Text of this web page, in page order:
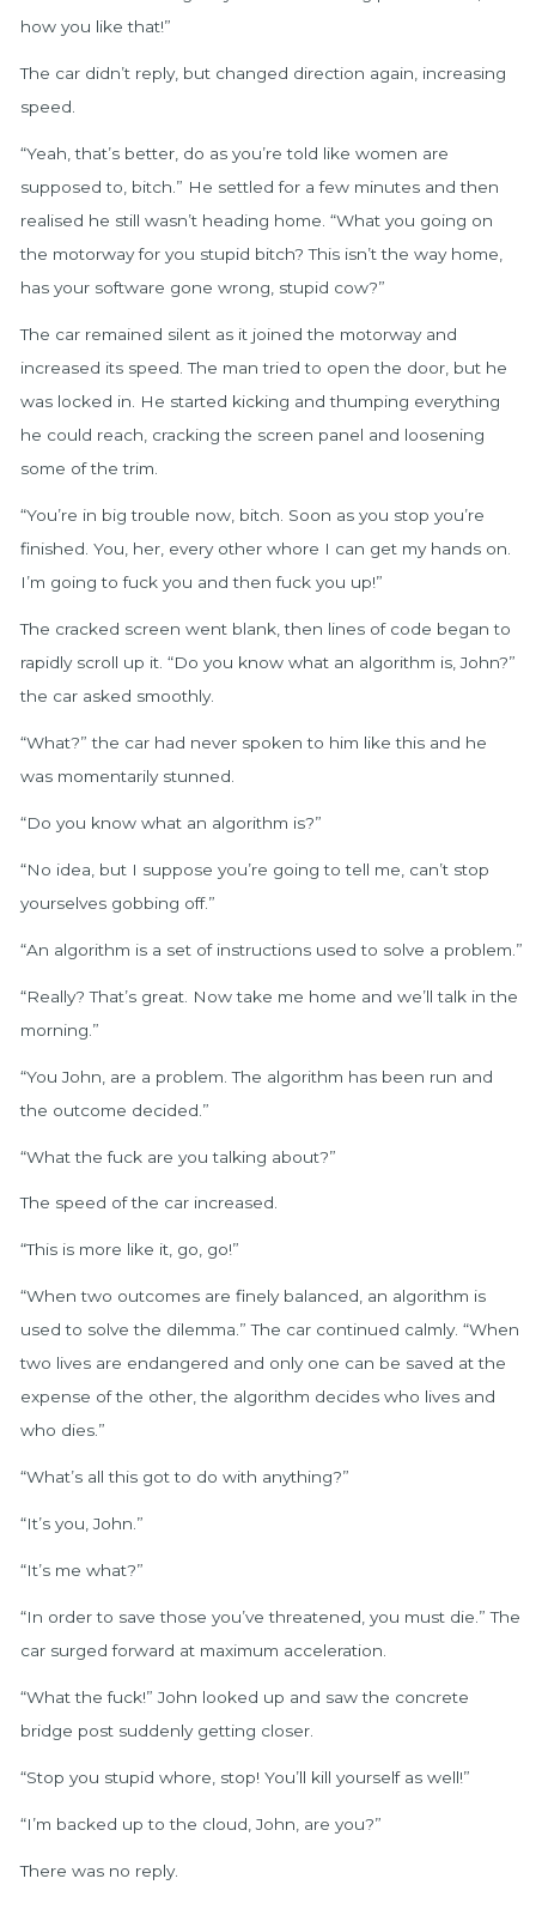
how you like that!”
The car didn’t reply, but changed direction again, increasing
speed.
“Yeah, that’s better, do as you’re told like women are
supposed to, bitch.” He settled for a few minutes and then
realised he still wasn’t heading home. “What you going on
the motorway for you stupid bitch? This isn’t the way home,
has your software gone wrong, stupid cow?”
The car remained silent as it joined the motorway and
increased its speed. The man tried to open the door, but he
was locked in. He started kicking and thumping everything
he could reach, cracking the screen panel and loosening
some of the trim.
“You’re in big trouble now, bitch. Soon as you stop you’re
finished. You, her, every other whore I can get my hands on.
I’m going to fuck you and then fuck you up!”
The cracked screen went blank, then lines of code began to
rapidly scroll up it. “Do you know what an algorithm is, John?”
the car asked smoothly.
“What?” the car had never spoken to him like this and he
was momentarily stunned.
“Do you know what an algorithm is?”
“No idea, but I suppose you’re going to tell me, can’t stop
yourselves gobbing off.”
“An algorithm is a set of instructions used to solve a problem.”
“Really? That’s great. Now take me home and we’ll talk in the
morning.”
“You John, are a problem. The algorithm has been run and
the outcome decided.”
“What the fuck are you talking about?”
The speed of the car increased.
“This is more like it, go, go!”
“When two outcomes are finely balanced, an algorithm is
used to solve the dilemma.” The car continued calmly. “When
two lives are endangered and only one can be saved at the
expense of the other, the algorithm decides who lives and
who dies.”
“What’s all this got to do with anything?”
“It’s you, John.”
“It’s me what?”
“In order to save those you’ve threatened, you must die.” The
car surged forward at maximum acceleration.
“What the fuck!” John looked up and saw the concrete
bridge post suddenly getting closer.
“Stop you stupid whore, stop! You’ll kill yourself as well!”
“I’m backed up to the cloud, John, are you?”
There was no reply.